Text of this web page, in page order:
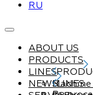
RU
ABOUT US
PRODUCTS
LINES
LINES
NEWS